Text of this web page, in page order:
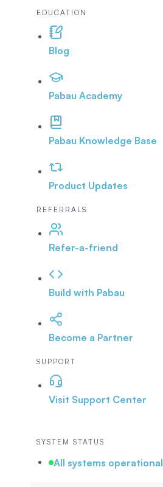
EDUCATION
Blog
Pabau Academy
Pabau Knowledge Base
Product Updates
REFERRALS
Refer-a-friend
Build with Pabau
Become a Partner
SUPPORT
Visit Support Center
SYSTEM STATUS
All systems operational